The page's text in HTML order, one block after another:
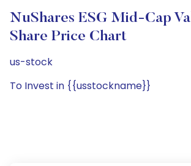
NuShares ESG Mid-Cap
Share Price Chart
us-stock
To Invest in {{usstockname}}